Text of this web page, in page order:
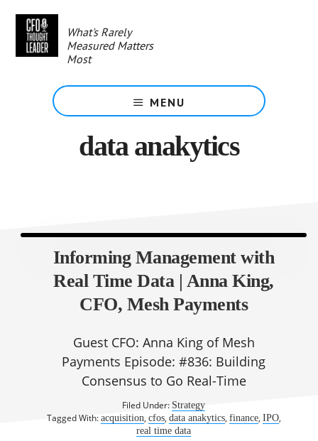
content
What's Rarely
Measured Matters
Most
MENU
data anakytics
Informing Management with
Real Time Data | Anna King,
CFO, Mesh Payments
Guest CFO: Anna King of Mesh
Payments Episode: #836: Building
Consensus to Go Real-Time
Filed Under: Strategy
Tagged With: acquisition, cfos, data anakytics, finance, IPO,
real time data